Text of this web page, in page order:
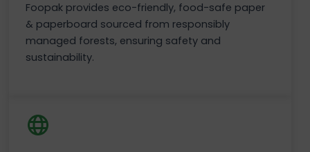
Foopak provides eco-friendly, food-safe paper
& paperboard sourced from responsibly
managed forests, ensuring safety and
sustainability.